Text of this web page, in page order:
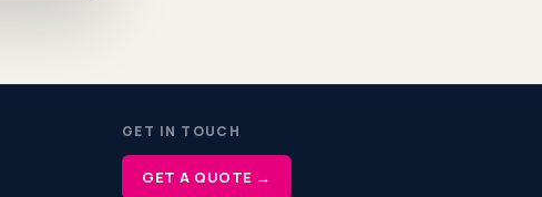
GET IN TOUCH
GET A QUOTE →